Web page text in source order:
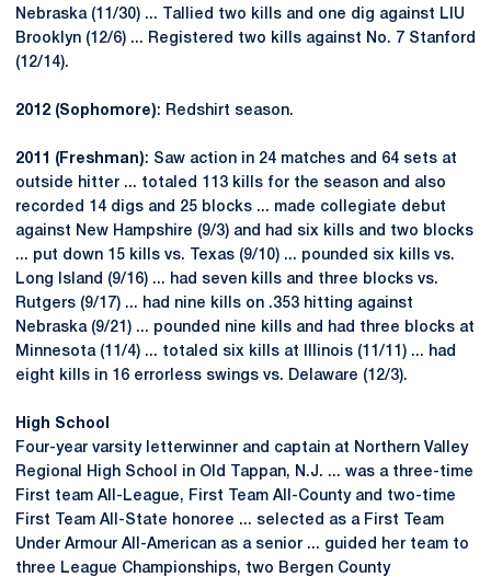
Nebraska (11/30) ... Tallied two kills and one dig against LIU
Brooklyn (12/6) ... Registered two kills against No. 7 Stanford
(12/14).
2012 (Sophomore): Redshirt season.
2011 (Freshman): Saw action in 24 matches and 64 sets at
outside hitter ... totaled 113 kills for the season and also
recorded 14 digs and 25 blocks ... made collegiate debut
against New Hampshire (9/3) and had six kills and two blocks
... put down 15 kills vs. Texas (9/10) ... pounded six kills vs.
Long Island (9/16) ... had seven kills and three blocks vs.
Rutgers (9/17) ... had nine kills on .353 hitting against
Nebraska (9/21) ... pounded nine kills and had three blocks at
Minnesota (11/4) ... totaled six kills at Illinois (11/11) ... had
eight kills in 16 errorless swings vs. Delaware (12/3).
High School
Four-year varsity letterwinner and captain at Northern Valley
Regional High School in Old Tappan, N.J. ... was a three-time
First team All-League, First Team All-County and two-time
First Team All-State honoree ... selected as a First Team
Under Armour All-American as a senior ... guided her team to
three League Championships, two Bergen County